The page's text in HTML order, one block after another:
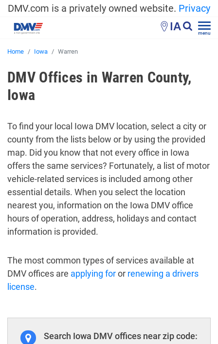
DMV.com is a privately owned website. Privacy
IA menu
Home Iowa Warren
DMV Offices in Warren County,
Iowa
To find your local Iowa DMV location, select a city or
county from the lists below or by using the provided
map. Did you know that not every office in Iowa
offers the same services? Fortunately, a list of motor
vehicle-related services is included among other
essential details. When you select the location
nearest you, information on the Iowa DMV office
hours of operation, address, holidays and contact
information is provided.
The most common types of services available at
DMV offices are applying foror renewing a drivers
license.
Search Iowa DMV offices near zip code: